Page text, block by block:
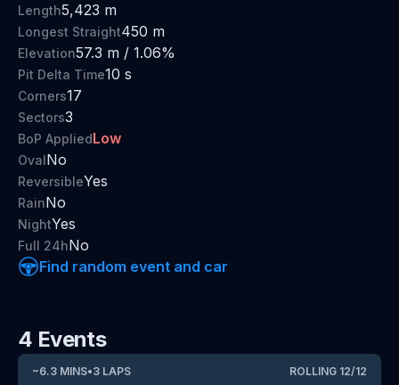
Length5,423 m
Longest Straight450 m
Elevation57.3 m / 1.06%
Pit Delta Time10 s
Corners17
Sectors3
BoP AppliedLow
OvalNo
ReversibleYes
RainNo
NightYes
Full 24hNo
Find random event and car
4 Events
~6.3 MINS•3 LAPS ROLLING 12/12